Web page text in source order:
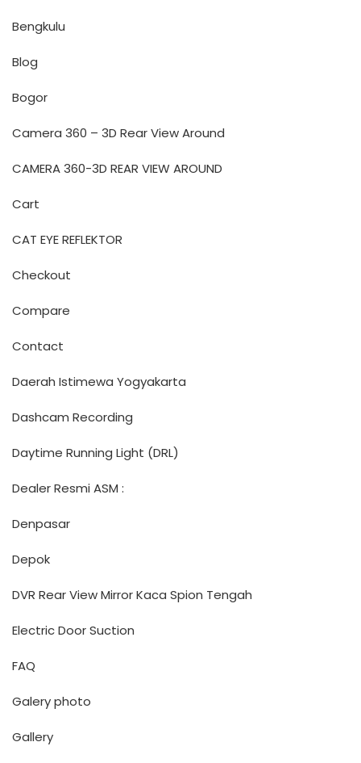
Bengkulu
Blog
Bogor
Camera 360 – 3D Rear View Around
CAMERA 360-3D REAR VIEW AROUND
Cart
CAT EYE REFLEKTOR
Checkout
Compare
Contact
Daerah Istimewa Yogyakarta
Dashcam Recording
Daytime Running Light (DRL)
Dealer Resmi ASM :
Denpasar
Depok
DVR Rear View Mirror Kaca Spion Tengah
Electric Door Suction
FAQ
Galery photo
Gallery